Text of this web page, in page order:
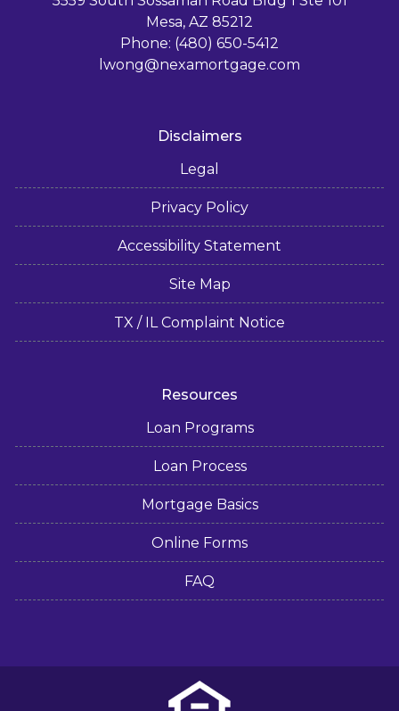
Mesa, AZ 85212
Phone: (480) 650-5412
lwong@nexamortgage.com
Disclaimers
Legal
Privacy Policy
Accessibility Statement
Site Map
TX / IL Complaint Notice
Resources
Loan Programs
Loan Process
Mortgage Basics
Online Forms
FAQ